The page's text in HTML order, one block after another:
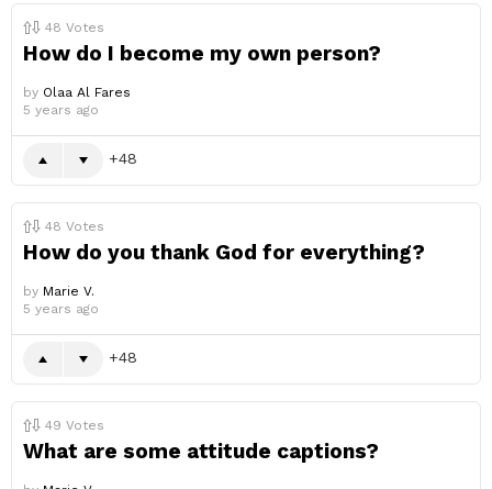
48 Votes
How do I become my own person?
by Olaa Al Fares
5 years ago
48
48 Votes
How do you thank God for everything?
by Marie V.
5 years ago
48
49 Votes
What are some attitude captions?